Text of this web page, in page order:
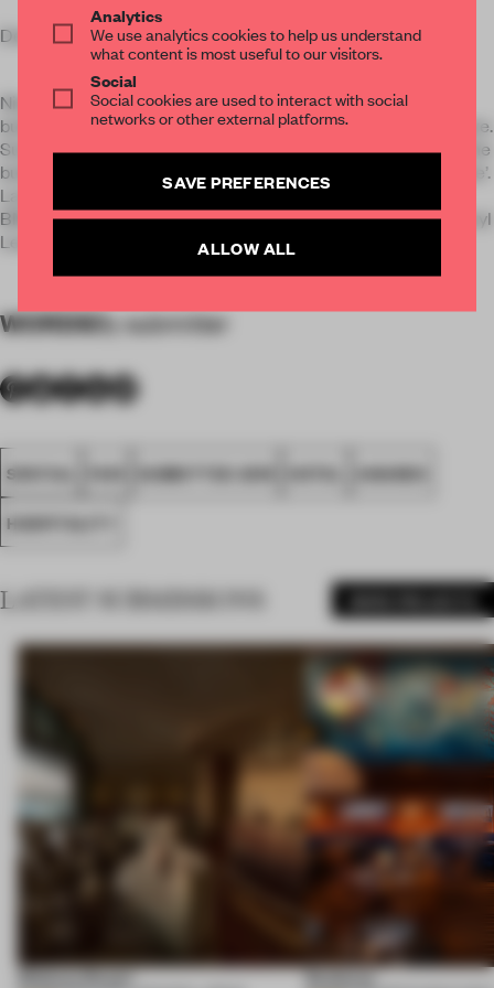
Design results:
Nineties inspired. The characteristic slanted facade of the
building gave inspiration for the oblique lines used everywhere.
Sub-themes are 'office' - a reference to the previous 'life' of the
building, ‘hiphop music & breakdance , video games and skate’.
Lamps made of old phones and outdated office equipment,
BMX bikes and skateboards draw the attention, all from Sheryl
Leysner ‘s own upcycle brand www.ruwebolster.nu.
WORDSBy submitter
SPATIAL FA19 SUBMITTED 2019 HOTEL AWARDS
HOSPITALITY
LATEST SUBMISSIONS
Shebara Resort Seahorse
Analytics
We use analytics cookies to help us understand
what content is most useful to our visitors.
Social
Social cookies are used to interact with social
networks or other external platforms.
SAVE PREFERENCES
ALLOW ALL